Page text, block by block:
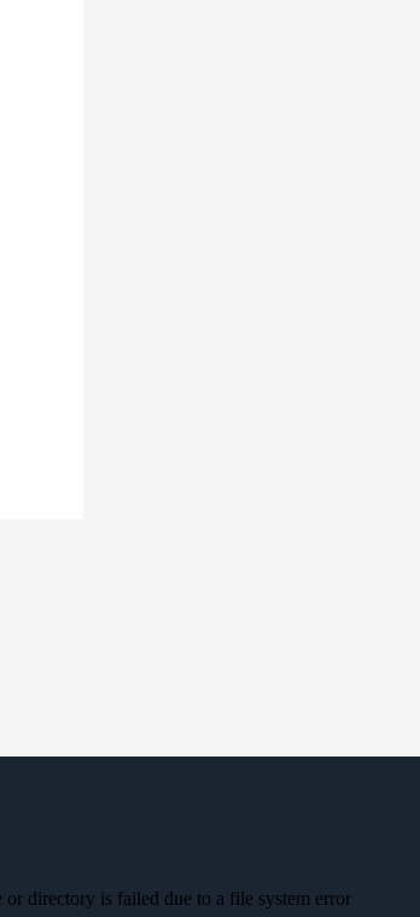
directory is failed due to a file system error